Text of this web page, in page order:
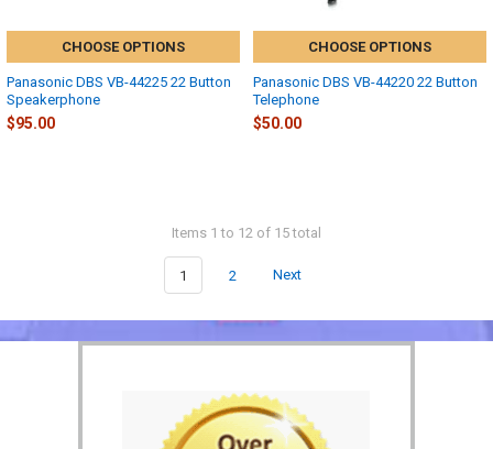
CHOOSE OPTIONS
Panasonic DBS VB-44225 22 Button
Speakerphone
$95.00
CHOOSE OPTIONS
Panasonic DBS VB-44220 22 Button
Telephone
$50.00
Items 1 to 12 of 15 total
1 2 Next